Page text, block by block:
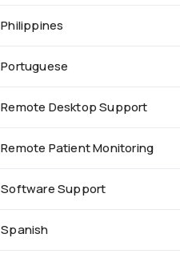
Philippines
Portuguese
Remote Desktop Support
Remote Patient Monitoring
Software Support
Spanish